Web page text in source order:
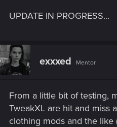
UPDATE IN PROGRESS...
exxxed Mentor
From a little bit of testing,
TweakXL are hit and miss
clothing mods and the like